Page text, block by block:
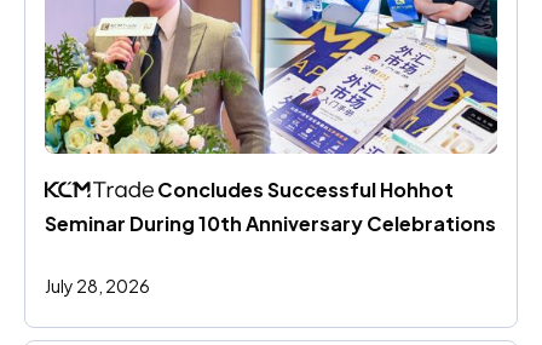
Concludes Successful Hohhot
Seminar During 10th Anniversary Celebrations
July 28, 2026